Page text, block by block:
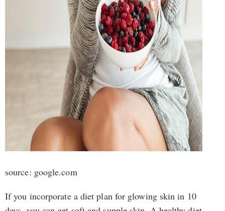
source: google.com
If you incorporate a diet plan for glowing skin in 10